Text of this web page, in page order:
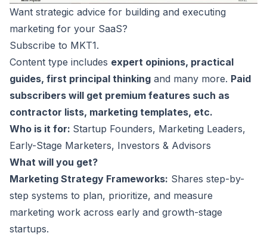
Want strategic advice for building and executing
marketing for your SaaS?
Subscribe to MKT1.
Content type includes expert opinions, practical
guides, first principal thinking and many more. Paid
subscribers will get premium features such as
contractor lists, marketing templates, etc.
Who is it for: Startup Founders, Marketing Leaders,
Early-Stage Marketers, Investors & Advisors
What will you get?
Marketing Strategy Frameworks: Shares step-by-
step systems to plan, prioritize, and measure
marketing work across early and growth-stage
startups.